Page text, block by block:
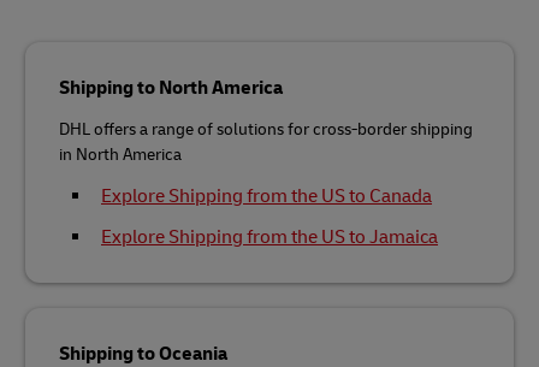
Shipping to North America
DHL offers a range of solutions for cross-border shipping
in North America
Explore Shipping from the US to Canada
Explore Shipping from the US to Jamaica
Shipping to Oceania